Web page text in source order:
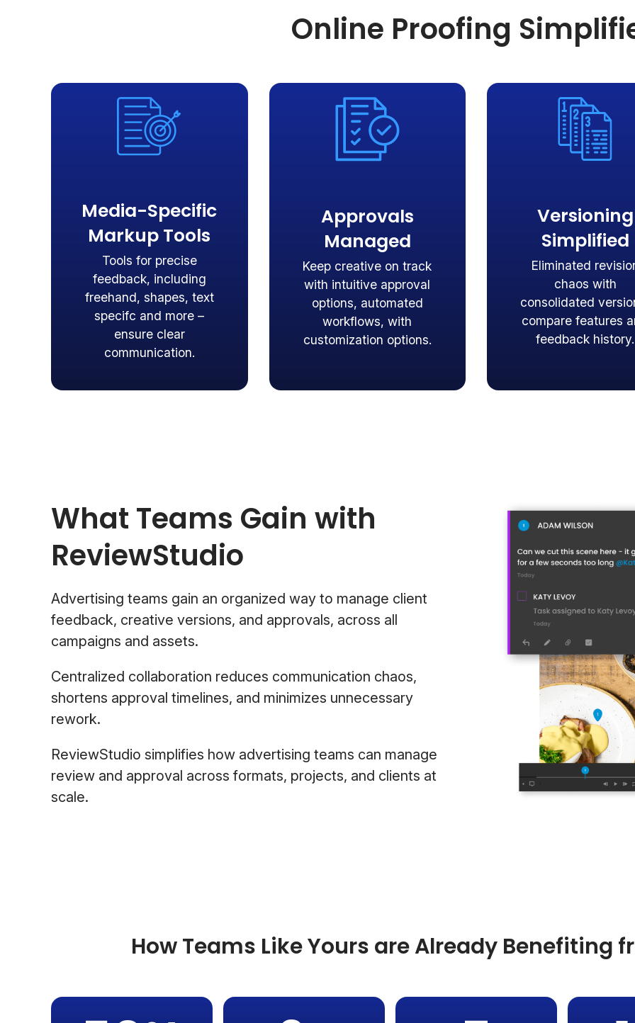
Online Proofing
Media-Specific
Markup Tools
Tools for precise
feedback, including
freehand, shapes, text
specifc and more –
ensure clear
communication.
Approvals
Managed
Keep creative on track
with intuitive approval
options, automated
workflows, with
customization options.
Versioning
Simplified
Eliminated
chaos with
consolidated
compare features
feedback history.
What Teams Gain with
ReviewStudio
Advertising teams gain an organized way to manage client
feedback, creative versions, and approvals, across all
campaigns and assets.
Centralized collaboration reduces communication chaos,
shortens approval timelines, and minimizes unnecessary
rework.
ReviewStudio simplifies how advertising teams can manage
review and approval across formats, projects, and clients at
scale.
How Teams Like Yours are Already Benefiting